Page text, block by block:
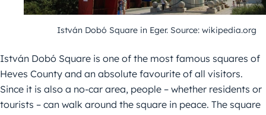
István Dobó Square in Eger. Source: wikipedia.org
István Dobó Square is one of the most famous squares of
Heves County and an absolute favourite of all visitors.
Since it is also a no-car area, people – whether residents or
tourists – can walk around the square in peace. The square